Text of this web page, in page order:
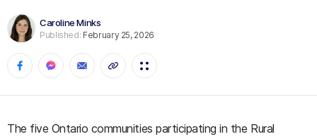
Caroline Minks
Published: February 25, 2026
The five Ontario communities participating in the Rural